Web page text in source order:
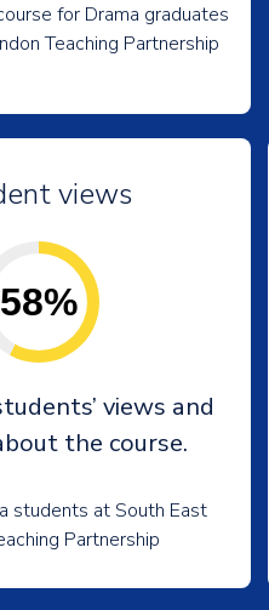
for Drama graduates
Teaching Partnership
views
58%
views and
the course.
students at South East
Partnership